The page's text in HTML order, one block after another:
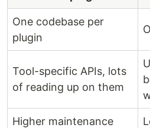
One codebase per
plugin
Tool-specific APIs, lots
of reading up on them
Higher maintenance